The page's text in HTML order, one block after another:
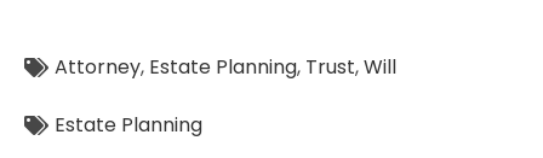
Attorney, Estate Planning, Trust,Will
Estate Planning